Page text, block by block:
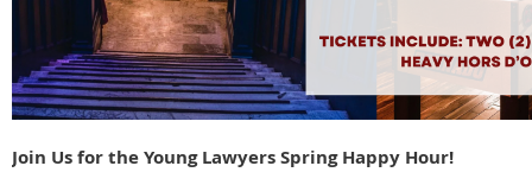
Join Us for the Young Lawyers Spring Happy Hour!